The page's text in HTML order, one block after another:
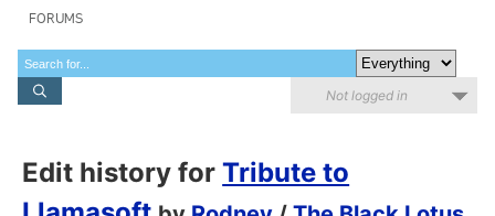
FORUMS
Not logged in
Edit history forTribute to